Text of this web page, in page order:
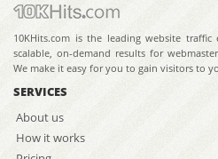
10KHits.com is the leading website traffic
scalable, on-demand results for
We make it easy for you to gain visitors to
SERVICES
About us
How it works